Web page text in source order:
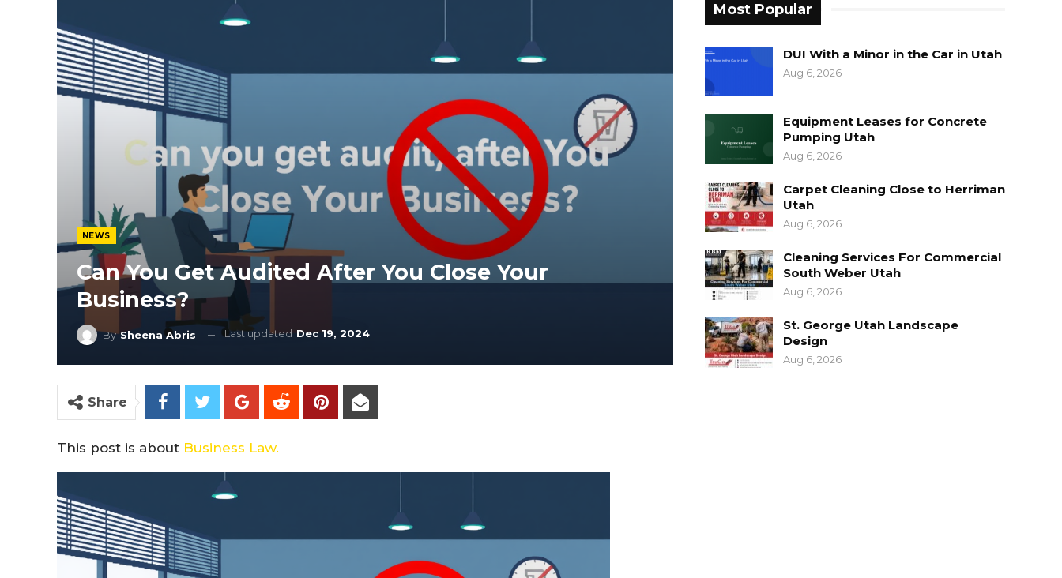
NEWS
Can You Get Audited After You Close Your
Business?
BySheena Abris Last updated Dec 19, 2024
Share
This post is about Business Law.
Most Popular
DUI With a Minor in the Car in Utah
Aug 6, 2026
Equipment Leases for Concrete
Pumping Utah
Aug 6, 2026
Carpet Cleaning Close to Herriman
Utah
Aug 6, 2026
Cleaning Services For Commercial
South Weber Utah
Aug 6, 2026
St. George Utah Landscape
Design
Aug 6, 2026